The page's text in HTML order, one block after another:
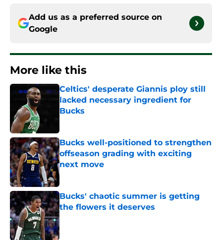
Add us as a preferred source on
Google
More like this
Celtics' desperate Giannis ploy still
lacked necessary ingredient for
Bucks
Bucks well-positioned to strengthen
offseason grading with exciting
next move
Published by on Invalid Date
Bucks' chaotic summer is getting
the flowers it deserves
Published by on Invalid Date